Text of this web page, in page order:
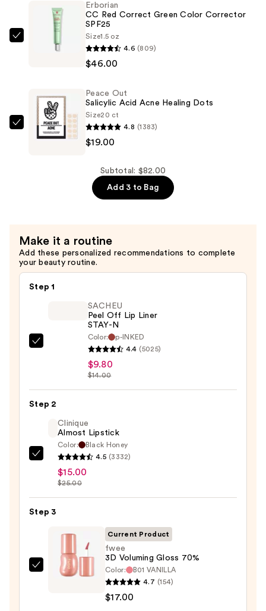
Erborian
Green
Color
Corrector
SPF25
Erborian
CC Red Correct Green Color Corrector
SPF25
Size1.5 oz
4.6 (809)
$46.00
Peace
$19.00
Peace Out
Salicylic Acid Acne Healing Dots
Size20 ct
4.8 (1383)
$19.00
Subtotal: $82.00
Add 3 to Bag
Make it a routine
Add these personalized recommendations to complete
your beauty routine.
Step 1
Lip
Liner
STAY-
$9.80
SACHEU
Peel Off Lip Liner
STAY-N
Color:
p-INKED
4.4 (5025)
$9.80
$14.00
Step 2
Clinique
Almost
Lipstick
$15.00
Clinique
Almost Lipstick
Color:
Black Honey
4.5 (3332)
$15.00
$25.00
Step 3
fwee
Current Product
fwee
3D Voluming Gloss 70%
Color:
B01 VANILLA
4.7 (154)
$17.00